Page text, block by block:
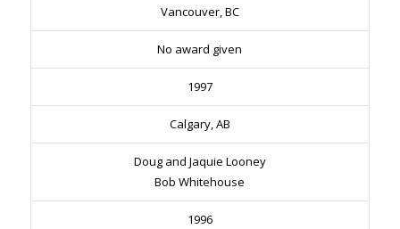
Vancouver, BC
No award given
1997
Calgary, AB
Doug and Jaquie Looney
Bob Whitehouse
1996